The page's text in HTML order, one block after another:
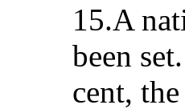
15.A
been
cent,